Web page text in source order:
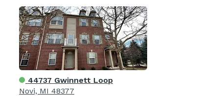
44737 Gwinnett Loop
Novi, MI 48377